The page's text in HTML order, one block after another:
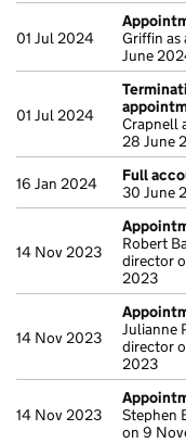
01 Jul 2024
Griffin as
June
01 Jul 2024
Crapnell
28 June
16 Jan 2024 Full
30 June
14 Nov 2023
Robert
director
2023
14 Nov 2023
Julianne
director
2023
14 Nov 2023
Stephen
on 9